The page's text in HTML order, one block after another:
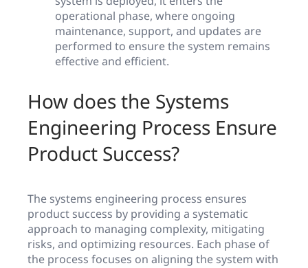
operational phase, where ongoing
maintenance, support, and updates are
performed to ensure the system remains
effective and efficient.
How does the Systems
Engineering Process Ensure
Product Success?
The systems engineering process ensures
product success by providing a systematic
approach to managing complexity, mitigating
risks, and optimizing resources. Each phase of
the process focuses on aligning the system with